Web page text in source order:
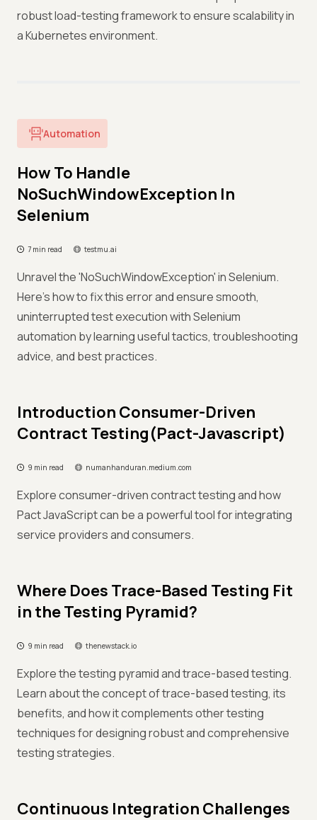
robust load-testing framework to ensure scalability in
a Kubernetes environment.
Automation
How To Handle
NoSuchWindowException In
Selenium
7 min read testmu.ai
Unravel the 'NoSuchWindowException' in Selenium.
Here's how to fix this error and ensure smooth,
uninterrupted test execution with Selenium
automation by learning useful tactics, troubleshooting
advice, and best practices.
Introduction Consumer-Driven
Contract Testing(Pact-Javascript)
9 min read numanhanduran.medium.com
Explore consumer-driven contract testing and how
Pact JavaScript can be a powerful tool for integrating
service providers and consumers.
Where Does Trace-Based Testing Fit
in the Testing Pyramid?
9 min read thenewstack.io
Explore the testing pyramid and trace-based testing.
Learn about the concept of trace-based testing, its
benefits, and how it complements other testing
techniques for designing robust and comprehensive
testing strategies.
Continuous Integration Challenges